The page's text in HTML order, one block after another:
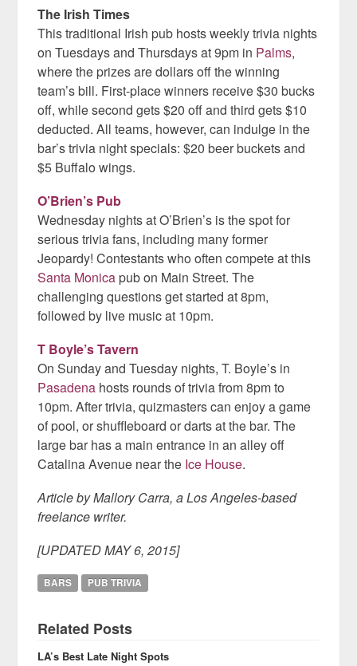
The Irish Times
This traditional Irish pub hosts weekly trivia nights
on Tuesdays and Thursdays at 9pm in Palms,
where the prizes are dollars off the winning
team’s bill. First-place winners receive $30 bucks
off, while second gets $20 off and third gets $10
deducted. All teams, however, can indulge in the
bar’s trivia night specials: $20 beer buckets and
$5 Buffalo wings.
O’Brien’s Pub
Wednesday nights at O’Brien’s is the spot for
serious trivia fans, including many former
Jeopardy! Contestants who often compete at this
Santa Monica pub on Main Street. The
challenging questions get started at 8pm,
followed by live music at 10pm.
T Boyle’s Tavern
On Sunday and Tuesday nights, T. Boyle’s in
Pasadena hosts rounds of trivia from 8pm to
10pm. After trivia, quizmasters can enjoy a game
of pool, or shuffleboard or darts at the bar. The
large bar has a main entrance in an alley off
Catalina Avenue near the Ice House.
Article by Mallory Carra, a Los Angeles-based
freelance writer.
[UPDATED MAY 6, 2015]
BARS PUB TRIVIA
Related Posts
LA’s Best Late Night Spots